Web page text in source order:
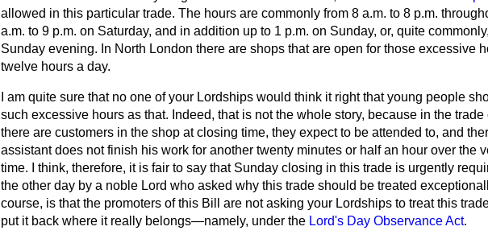
allowed in this particular trade. The hours are commonly from 8 a.m. to 8 p.m.
a.m. to 9 p.m. on Saturday, and in addition up to 1 p.m. on Sunday, or, quite
Sunday evening. In North London there are shops that are open for those excessive
twelve hours a day.
I am quite sure that no one of your Lordships would think it right that young people
such excessive hours as that. Indeed, that is not the whole story, because in the trade
there are customers in the shop at closing time, they expect to be attended to, and
assistant does not finish his work for another twenty minutes or half an hour over the
time. I think, therefore, it is fair to say that Sunday closing in this trade is urgently
the other day by a noble Lord who asked why this trade should be treated
course, is that the promoters of this Bill are not asking your Lordships to treat this
put it back where it really belongs—namely, under the Lord's Day Observance Act.